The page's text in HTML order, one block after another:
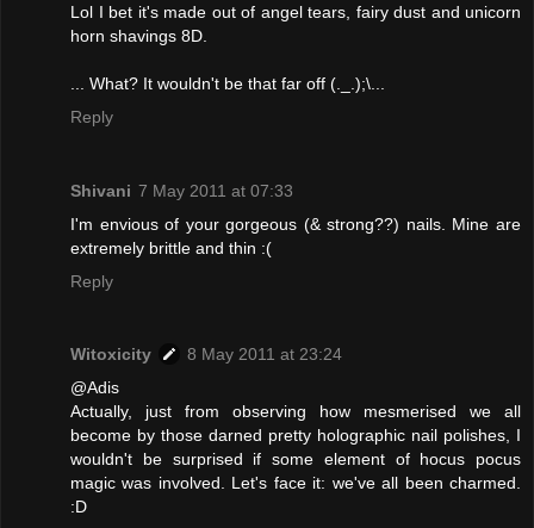
Lol I bet it's made out of angel tears, fairy dust and unicorn
horn shavings 8D.
... What? It wouldn't be that far off (._.);\...
Reply
Shivani 7 May 2011 at 07:33
I'm envious of your gorgeous (& strong??) nails. Mine are
extremely brittle and thin :(
Reply
Witoxicity
8 May 2011 at 23:24
@Adis
Actually, just from observing how mesmerised we all
become by those darned pretty holographic nail polishes, I
wouldn't be surprised if some element of hocus pocus
magic was involved. Let's face it: we've all been charmed.
:D